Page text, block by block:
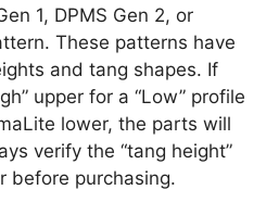
1, DPMS Gen 2, or
These patterns have
and tang shapes. If
upper for a “Low” profile
lower, the parts will
verify the “tang height”
before purchasing.